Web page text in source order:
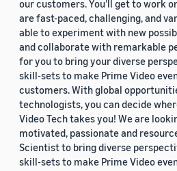
our customers. You’ll get to work
are fast-paced, challenging, and
able to experiment with new
and collaborate with remarkable
for you to bring your diverse
skill-sets to make Prime Video
customers. With global
technologists, you can decide
Video Tech takes you! We are
motivated, passionate and
Scientist to bring diverse
skill-sets to make Prime Video